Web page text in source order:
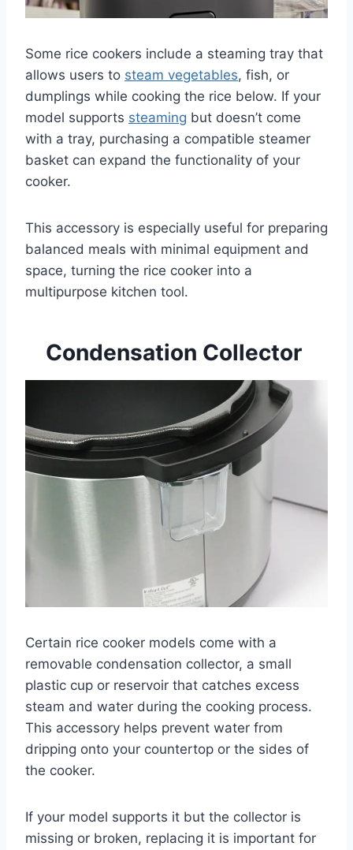
Some rice cookers include a steaming tray that
allows users to steam vegetables, fish, or
dumplings while cooking the rice below. If your
model supports steaming but doesn’t come
with a tray, purchasing a compatible steamer
basket can expand the functionality of your
cooker.
This accessory is especially useful for preparing
balanced meals with minimal equipment and
space, turning the rice cooker into a
multipurpose kitchen tool.
Condensation Collector
Certain rice cooker models come with a
removable condensation collector, a small
plastic cup or reservoir that catches excess
steam and water during the cooking process.
This accessory helps prevent water from
dripping onto your countertop or the sides of
the cooker.
If your model supports it but the collector is
missing or broken, replacing it is important for